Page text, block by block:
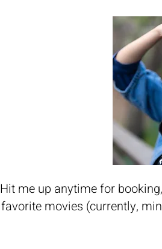
Hit me up anytime for
favorite movies (currently,